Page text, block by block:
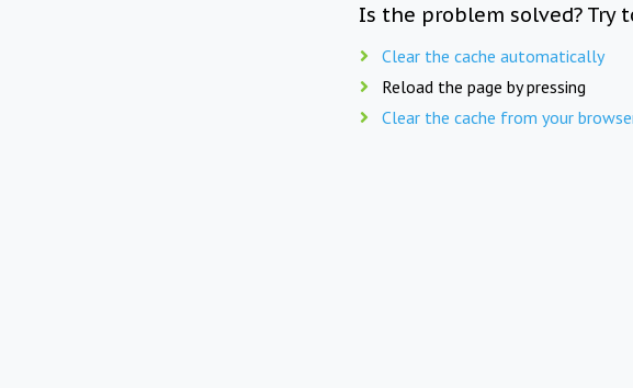
Is the problem solved? Try
Clear the cache automatically
Reload the page by pressing
Clear the cache from your